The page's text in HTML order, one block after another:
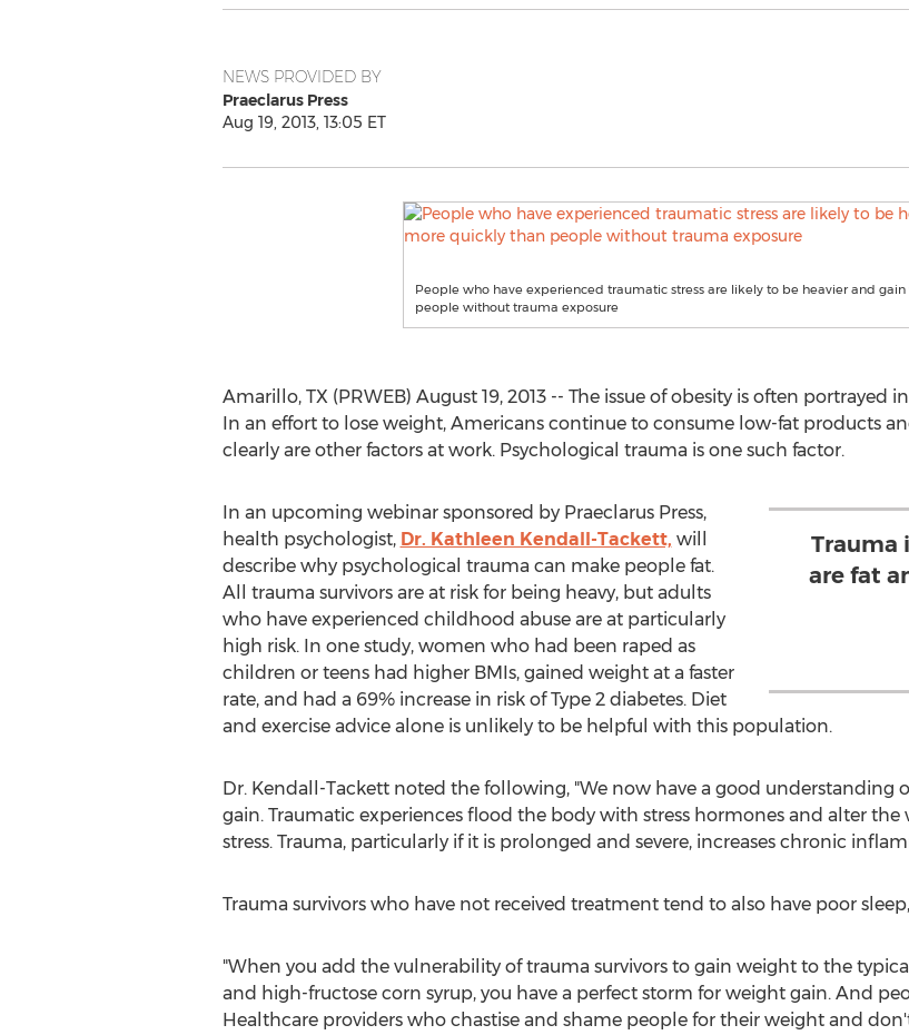
NEWS PROVIDED BY
Praeclarus Press
Aug 19, 2013, 13:05 ET
People who have experienced traumatic stress are likely to be heavier and
people without trauma exposure
Amarillo, TX (PRWEB) August 19, 2013 -- The issue of obesity is often portrayed
In an effort to lose weight, Americans continue to consume low-fat products
clearly are other factors at work. Psychological trauma is one such factor.
Trauma
are fat
In an upcoming webinar sponsored by Praeclarus Press,
health psychologist, Dr. Kathleen Kendall-Tackett, will
describe why psychological trauma can make people fat.
All trauma survivors are at risk for being heavy, but adults
who have experienced childhood abuse are at particularly
high risk. In one study, women who had been raped as
children or teens had higher BMIs, gained weight at a faster
rate, and had a 69% increase in risk of Type 2 diabetes. Diet
and exercise advice alone is unlikely to be helpful with this population.
Dr. Kendall-Tackett noted the following, "We now have a good understanding
gain. Traumatic experiences flood the body with stress hormones and alter
stress. Trauma, particularly if it is prolonged and severe, increases chronic
Trauma survivors who have not received treatment tend to also have poor
"When you add the vulnerability of trauma survivors to gain weight to the
and high-fructose corn syrup, you have a perfect storm for weight gain. And
Healthcare providers who chastise and shame people for their weight and